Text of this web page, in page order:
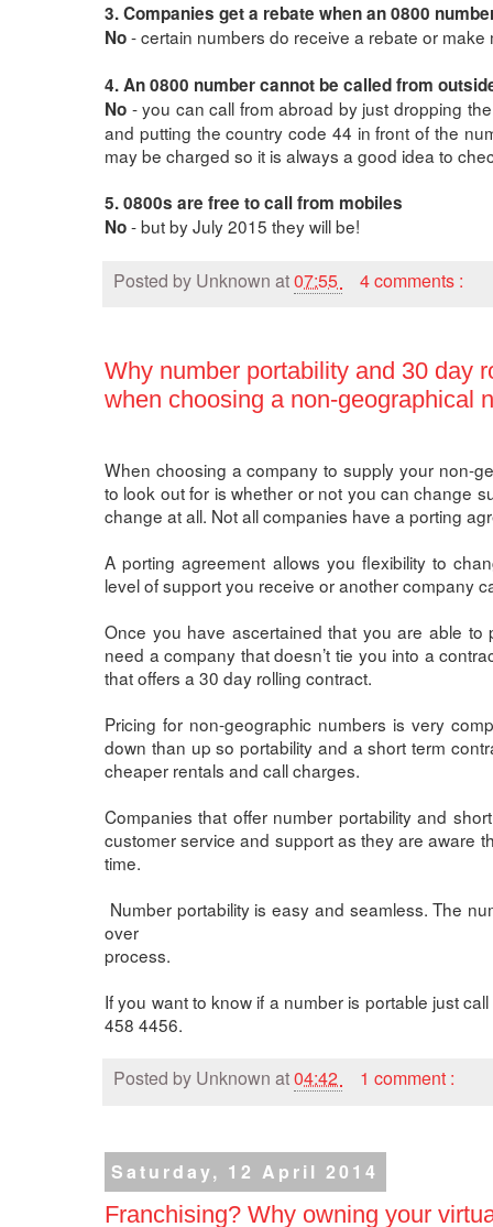
3. Companies get a rebate when an 0800
No- certain numbers do receive a rebate or
4. An 0800 number cannot be called from
No - you can call from abroad by just dropping
and putting the country code 44 in front of the
may be charged so it is always a good idea to
5. 0800s are free to call from mobiles
No- but by July 2015 they will be!
Posted by Unknown at07:55 4 comments :
Why number portability and 30 day
when choosing a non-geographical
When choosing a company to supply your non-
to look out for is whether or not you can change
change at all. Not all companies have a porting
A porting agreement allows you flexibility to
level of support you receive or another company
Once you have ascertained that you are able
need a company that doesn’t tie you into a
that offers a 30 day rolling contract.
Pricing for non-geographic numbers is very
down than up so portability and a short term
cheaper rentals and call charges.
Companies that offer number portability and
customer service and support as they are aware
time.
Number portability is easy and seamless. The
over
process.
If you want to know if a number is portable just
458 4456.
Posted by Unknown at04:42 1 comment :
Saturday, 12 April 2014
Franchising? Why owning your